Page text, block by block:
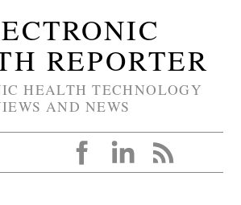
REPORTER
HEALTH TECHNOLOGY
AND NEWS